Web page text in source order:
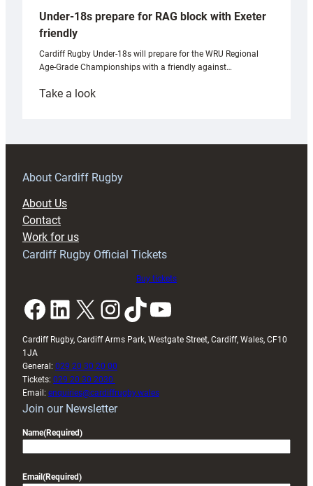
Under-18s prepare for RAG block with Exeter
friendly
Cardiff Rugby Under-18s will prepare for the WRU Regional
Age-Grade Championships with a friendly against…
Take a look:
prepare
RAG
About Cardiff Rugby
About Us
Contact
Work for us
Cardiff Rugby Official Tickets
Buy tickets
Facebook LinkedIn X InstagramTikTok YouTube
Cardiff Rugby, Cardiff Arms Park, Westgate Street, Cardiff, Wales, CF10
1JA
General: 029 20 30 20 00
Tickets: 029 20 30 2030
Email: enquiries@cardiffrugby.wales
Join our Newsletter
Name(Required)
Email (Required)